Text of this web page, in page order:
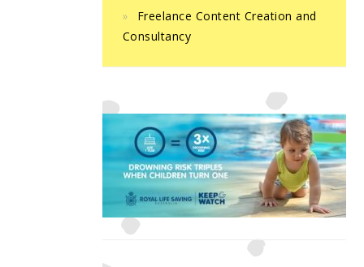
Freelance Content Creation and
Consultancy